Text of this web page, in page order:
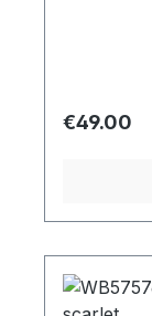
Regular
€49.00